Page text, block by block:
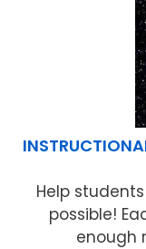
Help
possible!
enough